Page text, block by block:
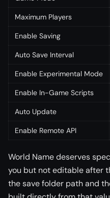
Maximum Players
Enable Saving
Auto Save Interval
Enable Experimental Mode
Enable In-Game Scripts
Auto Update
Enable Remote API
World Name deserves
you but not editable after
the save folder path and